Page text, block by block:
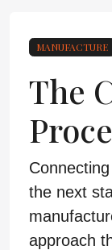
MANUFACTURE
The
the next
approach